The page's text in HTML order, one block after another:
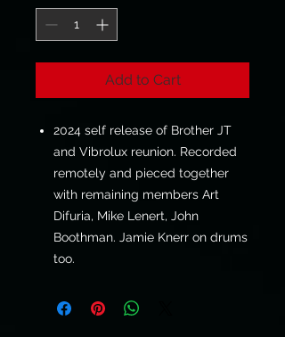
Add to Cart
2024 self release of Brother JT
and Vibrolux reunion. Recorded
remotely and pieced together
with remaining members Art
Difuria, Mike Lenert, John
Boothman. Jamie Knerr on drums
too.